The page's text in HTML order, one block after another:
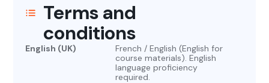
Terms and
conditions
English (UK)
French / English (English for
course materials). English
language proficiency
required.